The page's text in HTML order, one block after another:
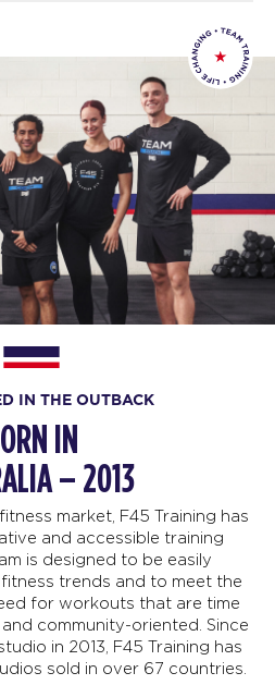
IN THE OUTBACK
IN
– 2013
market, F45 Training has
and accessible training
is designed to be easily
trends and to meet the
for workouts that are time
community-oriented. Since
in 2013, F45 Training has
sold in over 67 countries.